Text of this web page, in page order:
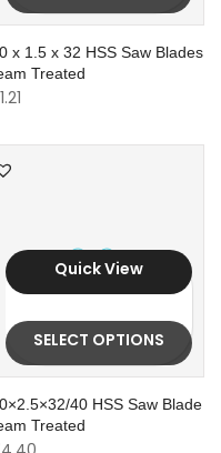
x 1.5 x 32 HSS Saw Blades
Treated
Quick View
SELECT OPTIONS
40 HSS Saw Blade
Treated